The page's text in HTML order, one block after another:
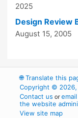
2025
Design Review
August 15, 2005
🌐Translate this
Copyright ©
Contact us or
the website
View site map